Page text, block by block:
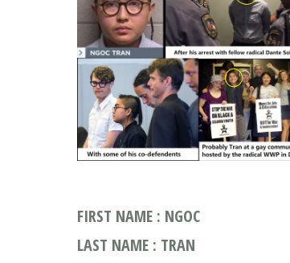
FIRST NAME : NGOC
LAST NAME : TRAN